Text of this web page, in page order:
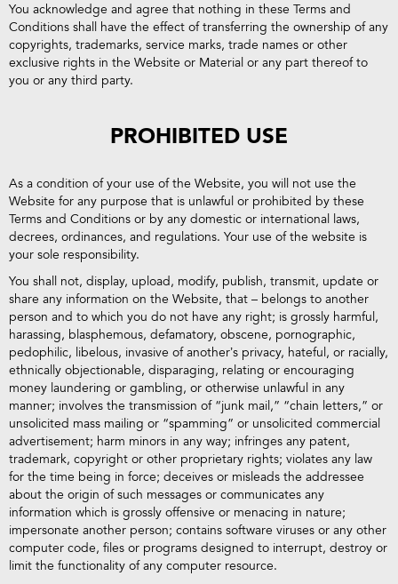
You acknowledge and agree that nothing in these Terms and
Conditions shall have the effect of transferring the ownership of any
copyrights, trademarks, service marks, trade names or other
exclusive rights in the Website or Material or any part thereof to
you or any third party.
PROHIBITED USE
As a condition of your use of the Website, you will not use the
Website for any purpose that is unlawful or prohibited by these
Terms and Conditions or by any domestic or international laws,
decrees, ordinances, and regulations. Your use of the website is
your sole responsibility.
You shall not, display, upload, modify, publish, transmit, update or
share any information on the Website, that – belongs to another
person and to which you do not have any right; is grossly harmful,
harassing, blasphemous, defamatory, obscene, pornographic,
pedophilic, libelous, invasive of another’s privacy, hateful, or racially,
ethnically objectionable, disparaging, relating or encouraging
money laundering or gambling, or otherwise unlawful in any
manner; involves the transmission of “junk mail,” “chain letters,” or
unsolicited mass mailing or “spamming” or unsolicited commercial
advertisement; harm minors in any way; infringes any patent,
trademark, copyright or other proprietary rights; violates any law
for the time being in force; deceives or misleads the addressee
about the origin of such messages or communicates any
information which is grossly offensive or menacing in nature;
impersonate another person; contains software viruses or any other
computer code, files or programs designed to interrupt, destroy or
limit the functionality of any computer resource.